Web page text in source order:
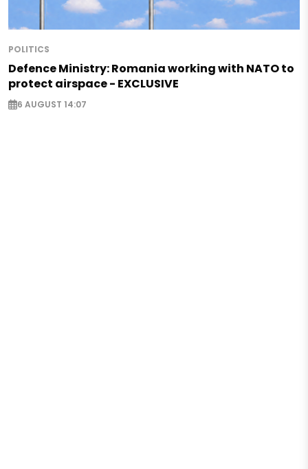
POLITICS
Defence Ministry: Romania working with NATO to
protect airspace - EXCLUSIVE
6 AUGUST 14:07